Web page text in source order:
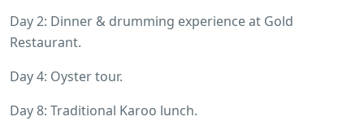
Day 2: Dinner & drumming experience at Gold
Restaurant.
Day 4: Oyster tour.
Day 8: Traditional Karoo lunch.